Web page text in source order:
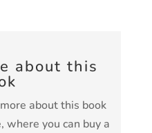
about this
about this book
where you can buy a